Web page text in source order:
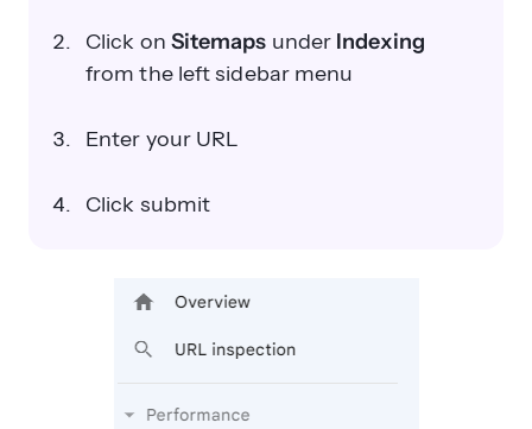
Click on Sitemaps under Indexing
from the left sidebar menu
Enter your URL
Click submit